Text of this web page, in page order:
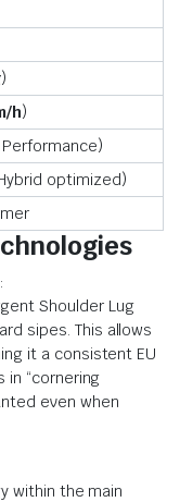
)
h)
optimized)
Shoulder Lug
sipes. This allows
it a consistent EU
in “cornering
even when
within the main